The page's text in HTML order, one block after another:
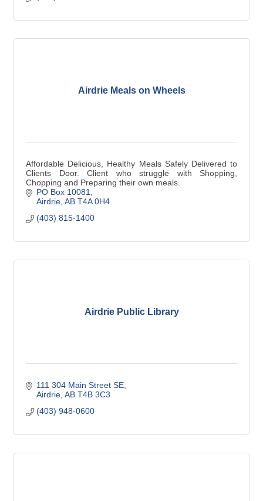
Airdrie Meals on Wheels
Affordable Delicious, Healthy Meals Safely Delivered to
Clients Door. Client who struggle with Shopping,
Chopping and Preparing their own meals.
PO Box 10081
Airdrie AB T4A 0H4
(403) 815-1400
Airdrie Public Library
111 304 Main Street SE
Airdrie AB T4B 3C3
(403) 948-0600